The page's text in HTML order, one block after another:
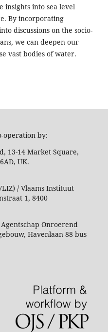
insights into sea level
By incorporating
discussions on the socio-
we can deepen our
vast bodies of water.
operation by:
13-14 Market Square,
UK.
/ Vlaams Instituut
1, 8400
Onroerend
Havenlaan 88 bus